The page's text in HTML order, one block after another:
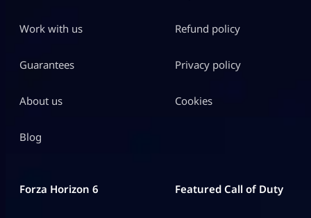
Work with us
Guarantees
About us
Blog
Refund policy
Privacy policy
Cookies
Forza Horizon 6 Featured Call of Duty